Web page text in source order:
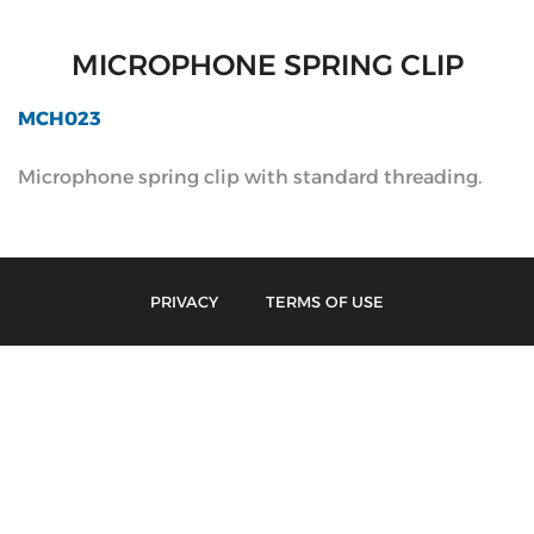
MICROPHONE SPRING CLIP
MCH023
Microphone spring clip with standard threading.
PRIVACY TERMS OF USE